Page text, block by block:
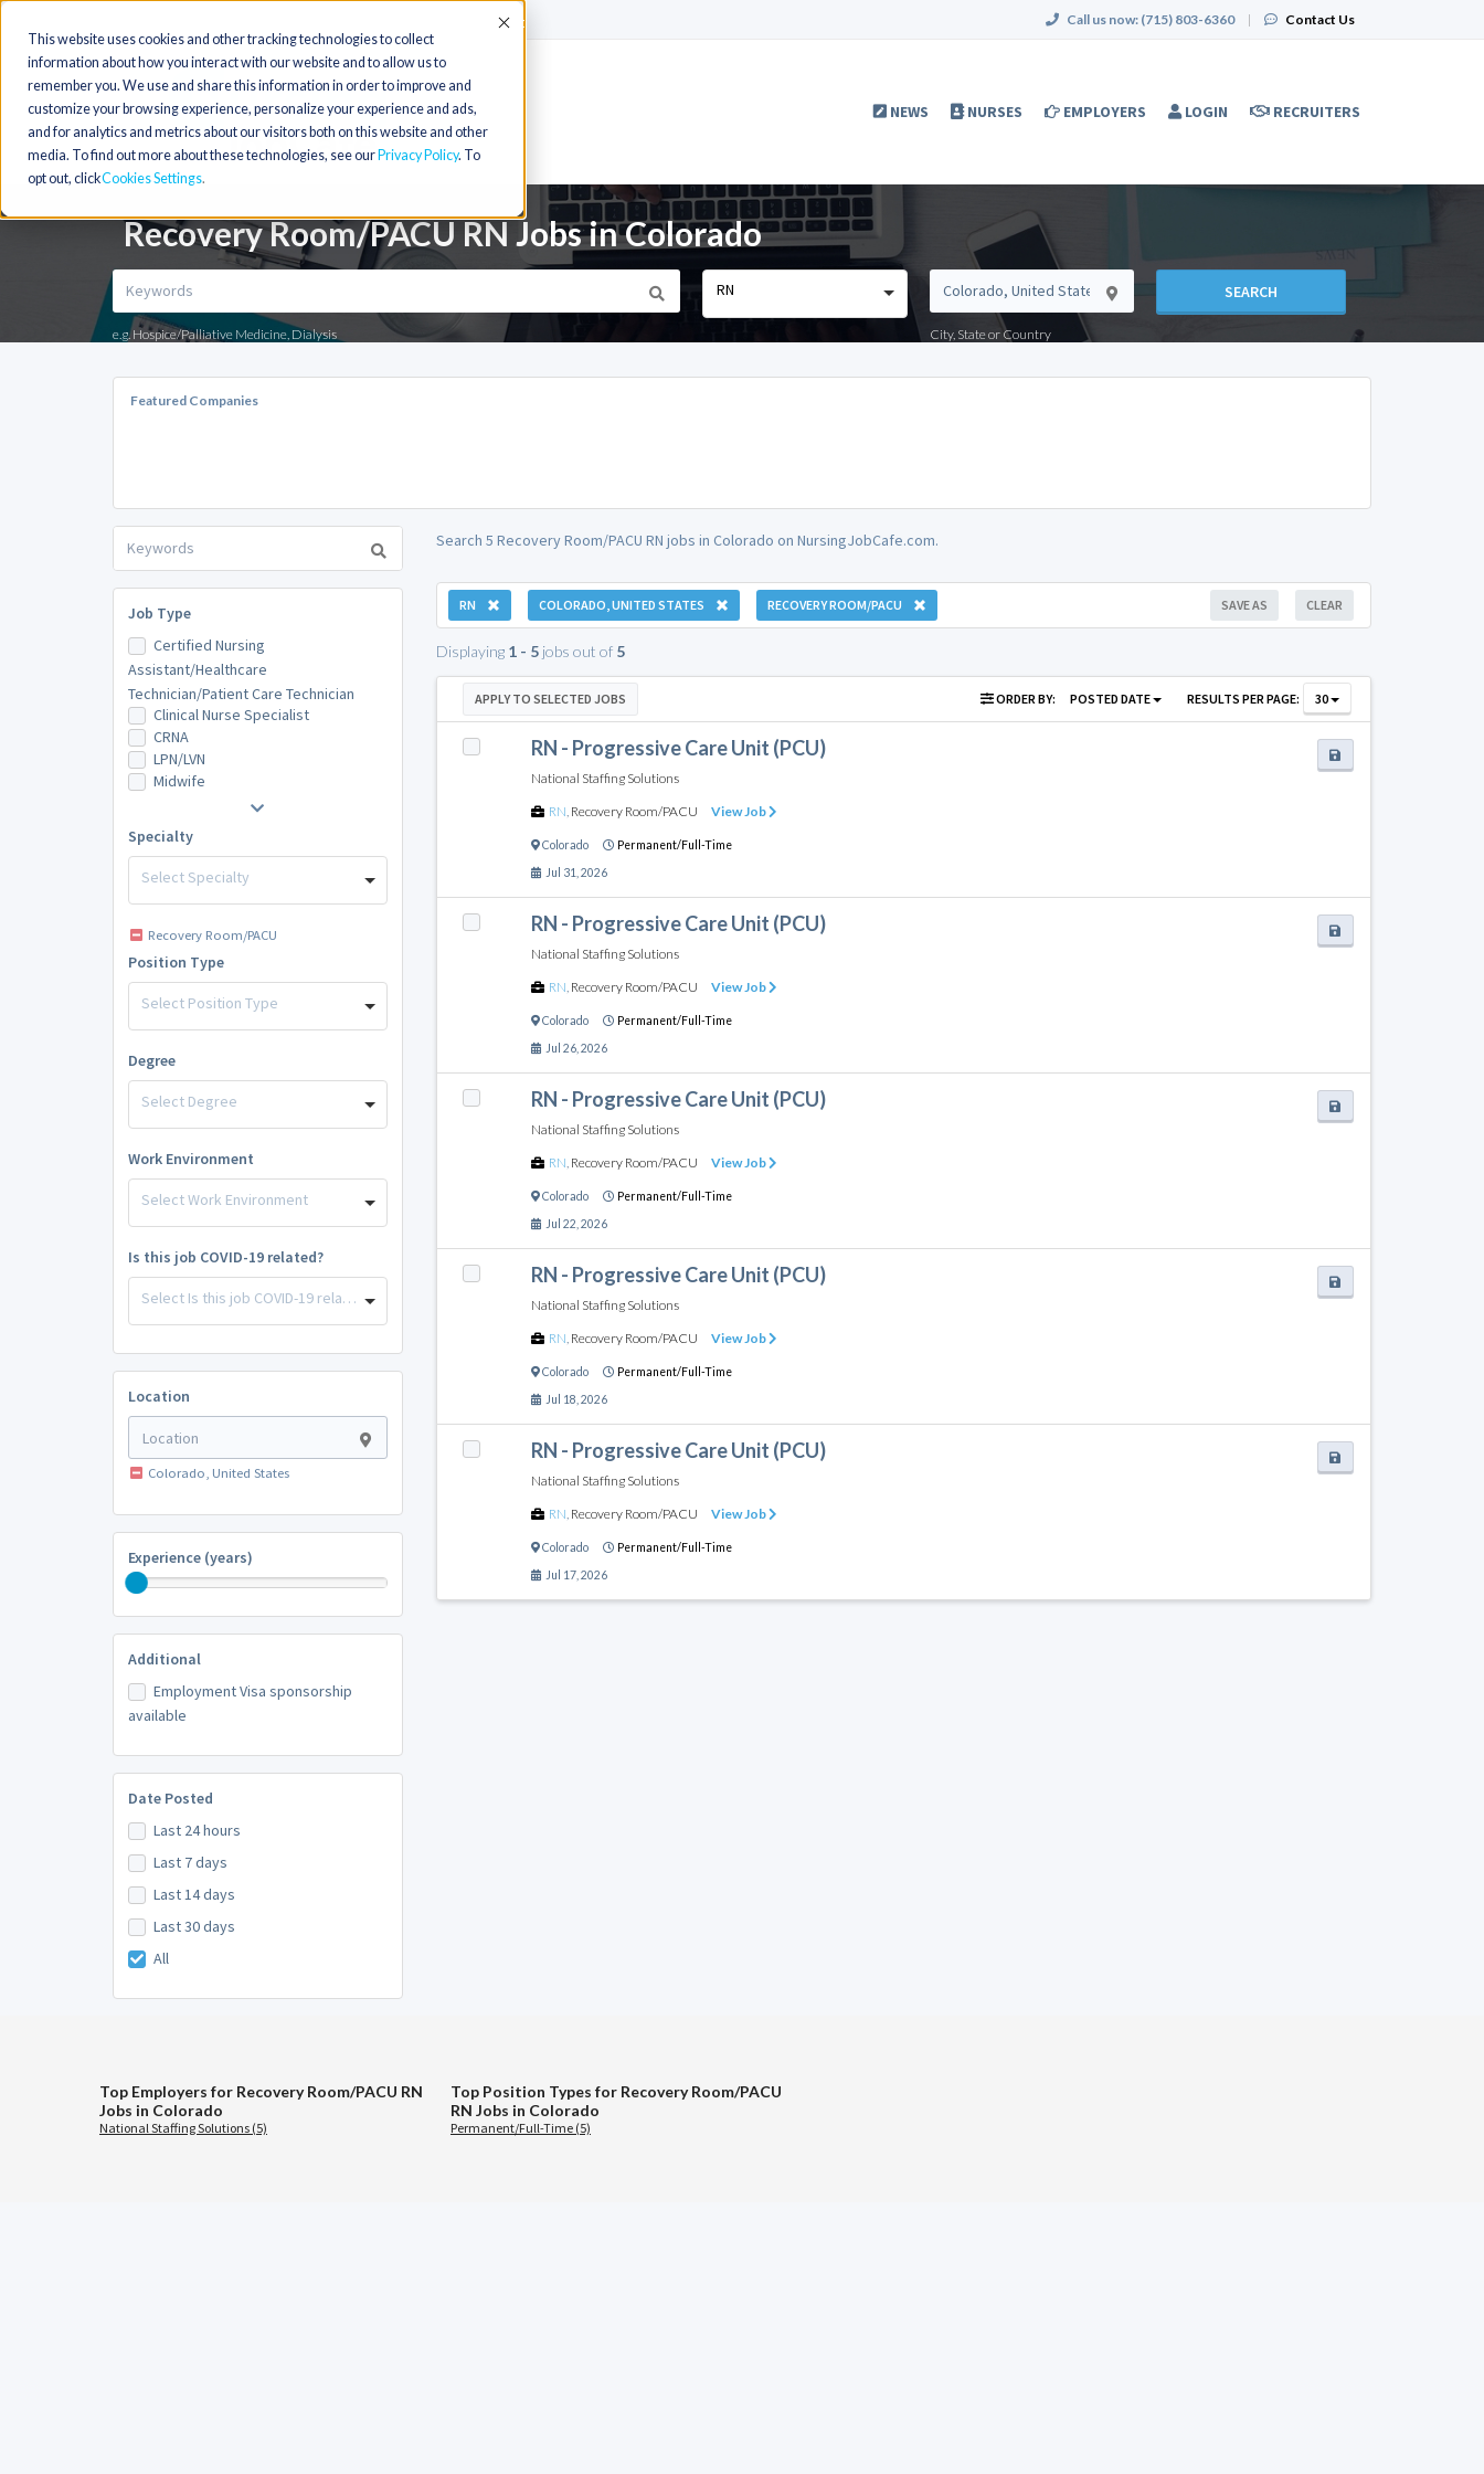
This website uses cookies and other tracking technologies to collect
information about how you interact with our website and to allow us to
remember you. We use and share this information in order to improve and
customize your browsing experience, personalize your experience and ads,
and for analytics and metrics about our visitors both on this website and other
media. To find out more about these technologies, see our Privacy Policy. To
opt out, clickCookies Settings
Accept Call us now: (715) 803-6360 | Contact Us
NEWS NURSES EMPLOYERS LOGIN RECRUITERS
Recovery Room/PACU RN Jobs in Colorado
e.g. Hospice/Palliative Medicine, Dialysis
RN
City, State or Country
SEARCH
Featured Companies
Job Type
Certified Nursing
Assistant/Healthcare
Technician/Patient Care Technician
Clinical Nurse Specialist
CRNA
LPN/LVN
Midwife
Specialty
Select Specialty
Recovery Room/PACU
Position Type
Select Position Type
Degree
Select Degree
Work Environment
Select Work Environment
Is this job COVID-19 related?
Select Is this job COVID-19 related?
Location
Colorado, United States
Experience (years)
Additional
Employment Visa sponsorship
available
Date Posted
Last 24 hours
Last 7 days
Last 14 days
Last 30 days
All
Search 5 Recovery Room/PACU RN jobs in Colorado on NursingJobCafe.com.
RN COLORADO, UNITED STATES RECOVERY ROOM/PACU CLEAR
SAVE AS
Displaying 1 - 5jobs out of 5
APPLY TO SELECTED JOBS ORDER BY: POSTED DATE RESULTS PER PAGE: 30
RN - Progressive Care Unit (PCU)
National Staffing Solutions
RN Recovery Room/PACU View Job
Colorado Permanent/Full-Time
Jul 31, 2026
RN - Progressive Care Unit (PCU)
National Staffing Solutions
RN Recovery Room/PACU View Job
Colorado Permanent/Full-Time
Jul 26, 2026
RN - Progressive Care Unit (PCU)
National Staffing Solutions
RN Recovery Room/PACU View Job
Colorado Permanent/Full-Time
Jul 22, 2026
RN - Progressive Care Unit (PCU)
National Staffing Solutions
RN Recovery Room/PACU View Job
Colorado Permanent/Full-Time
Jul 18, 2026
RN - Progressive Care Unit (PCU)
National Staffing Solutions
RN Recovery Room/PACU View Job
Colorado Permanent/Full-Time
Jul 17, 2026
Top Employers for Recovery Room/PACU RN
Jobs in Colorado
National Staffing Solutions (5)
Top Position Types for Recovery Room/PACU
RN Jobs in Colorado
Permanent/Full-Time (5)